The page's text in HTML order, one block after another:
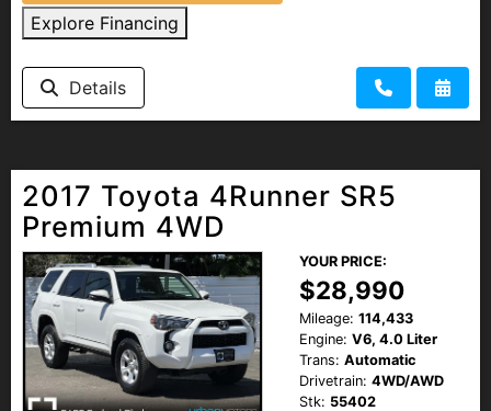
Explore Financing
Details
2017 Toyota 4Runner SR5
Premium 4WD
YOUR PRICE:
$28,990
Mileage: 114,433
Engine: V6, 4.0 Liter
Trans: Automatic
Drivetrain: 4WD/AWD
Stk: 55402